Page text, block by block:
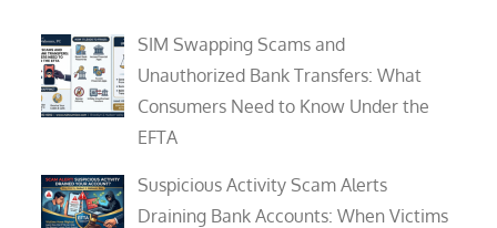
SIM Swapping Scams and
Unauthorized Bank Transfers: What
Consumers Need to Know Under the
EFTA
Suspicious Activity Scam Alerts
Draining Bank Accounts: When Victims